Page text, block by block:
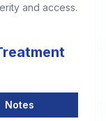
and access.
Notes